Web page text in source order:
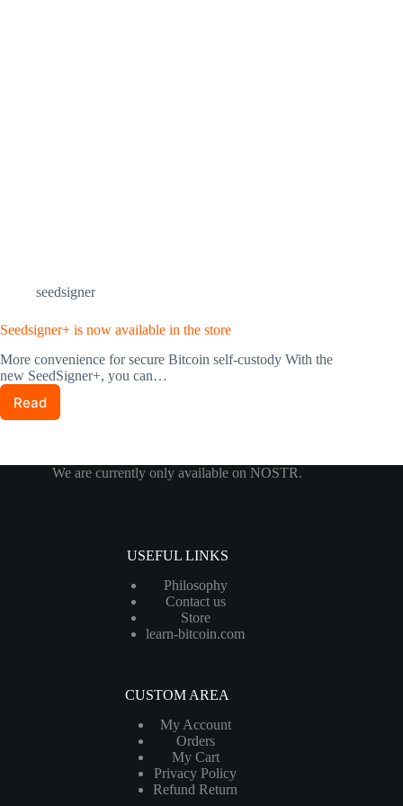
seedsigner
Seedsigner+ is now available in the store
More convenience for secure Bitcoin self-custody With the
new SeedSigner+, you can…
Read
More:
We are currently only available on NOSTR.
USEFUL LINKS
Philosophy
Contact us
Store
learn-bitcoin.com
CUSTOM AREA
My Account
Orders
My Cart
Privacy Policy
Refund Return